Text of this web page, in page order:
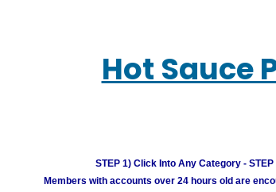
Hot Sauce
STEP 1) Click Into Any Category -
Members with accounts over 24 hours old are